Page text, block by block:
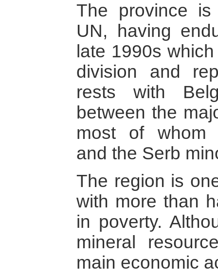
The province
UN, having
late 1990s
division and
rests with
between the
most of whom
and the Serb
The region is
with more than
in poverty.
mineral
main economic